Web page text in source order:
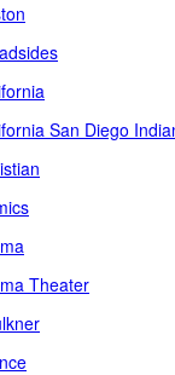
San Diego
Theater